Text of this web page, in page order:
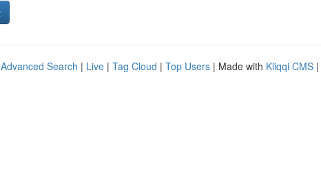
Advanced Search | Live | Tag Cloud | Top Users | Made with Kliqqi CMS |